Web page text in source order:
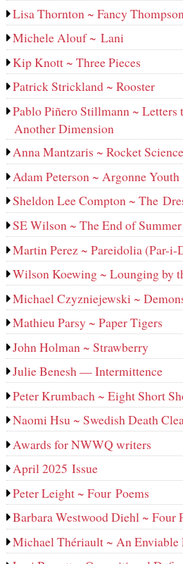
Lisa Thornton ~ Fancy Thompson
Michele Alouf ~ Lani
Kip Knott ~ Three Pieces
Patrick Strickland ~ Rooster
Pablo Piñero Stillmann ~
Another Dimension
Anna Mantzaris ~ Rocket Science
Adam Peterson ~ Argonne Youth
Sheldon Lee Compton ~ The
SE Wilson ~ The End of Summer
Martin Perez ~ Pareidolia (Par-i-
Wilson Koewing ~ Lounging by
Michael Czyzniejewski ~
Mathieu Parsy ~ Paper Tigers
John Holman ~ Strawberry
Julie Benesh — Intermittence
Peter Krumbach ~ Eight Short
Naomi Hsu ~ Swedish Death
Awards for NWWQ writers
April 2025 Issue
Peter Leight ~ Four Poems
Barbara Westwood Diehl ~ Four
Michael Thériault ~ An Enviable